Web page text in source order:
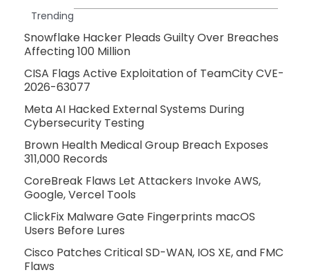
Trending
Snowflake Hacker Pleads Guilty Over Breaches
Affecting 100 Million
CISA Flags Active Exploitation of TeamCity CVE-
2026-63077
Meta AI Hacked External Systems During
Cybersecurity Testing
Brown Health Medical Group Breach Exposes
311,000 Records
CoreBreak Flaws Let Attackers Invoke AWS,
Google, Vercel Tools
ClickFix Malware Gate Fingerprints macOS
Users Before Lures
Cisco Patches Critical SD-WAN, IOS XE, and FMC
Flaws